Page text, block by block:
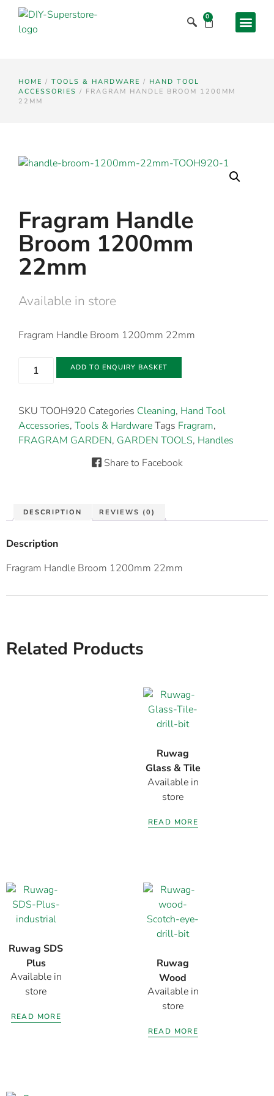
0
HOME / TOOLS & HARDWARE / HAND TOOL
ACCESSORIES / FRAGRAM HANDLE BROOM 1200MM
22MM
Fragram Handle
Broom 1200mm
22mm
Available in store
Fragram Handle Broom 1200mm 22mm
ADD TO ENQUIRY BASKET
SKU TOOH920 Categories Cleaning, Hand Tool
Accessories, Tools & HardwareTags Fragram,
FRAGRAM GARDEN, GARDEN TOOLS, Handles
Share to Facebook
DESCRIPTION REVIEWS (0)
Description
Fragram Handle Broom 1200mm 22mm
Related Products
Ruwag
Glass & Tile
Drill Bit
Available in
store
READ MORE
Ruwag SDS
Plus
Industrial
Drill Bit
Available in
store
READ MORE
Ruwag
Wood
Scotch Eye
Drill Bit
Available in
store
READ MORE